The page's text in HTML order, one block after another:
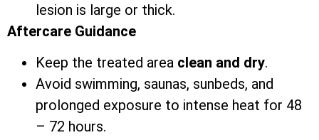
lesion is large or thick.
Aftercare Guidance
Keep the treated area clean and dry.
Avoid swimming, saunas, sunbeds, and
prolonged exposure to intense heat for 48
– 72 hours.